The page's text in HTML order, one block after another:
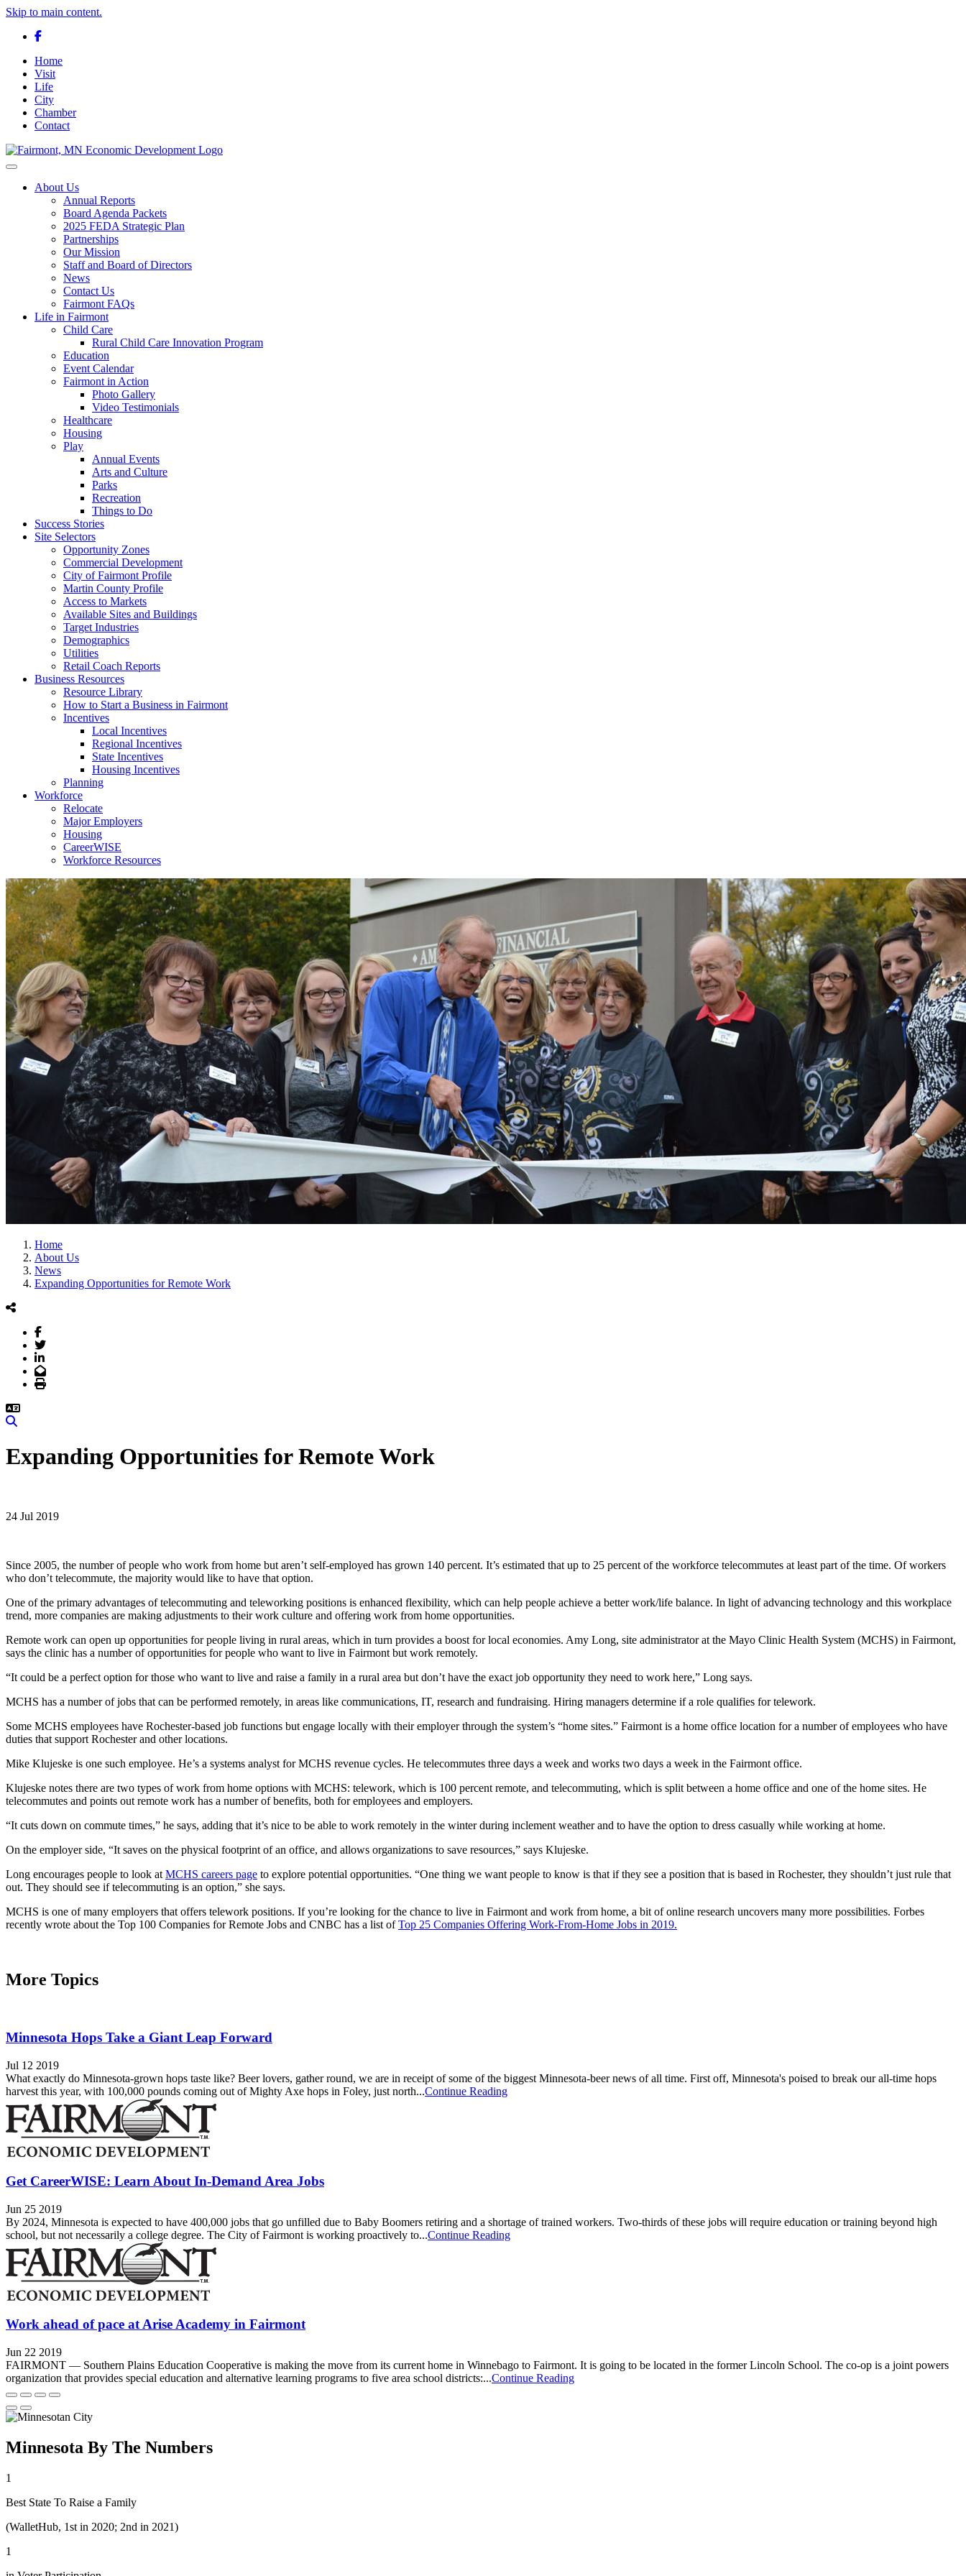
Skip to main content.
Facebook
Home
Visit
Life
City
Chamber
Contact
Toggle navigation
About Us
Annual Reports
Board Agenda Packets
2025 FEDA Strategic Plan
Partnerships
Our Mission
Staff and Board of Directors
News
Contact Us
Fairmont FAQs
Life in Fairmont
Child Care
Rural Child Care Innovation Program
Education
Event Calendar
Fairmont in Action
Photo Gallery
Video Testimonials
Healthcare
Housing
Play
Annual Events
Arts and Culture
Parks
Recreation
Things to Do
Success Stories
Site Selectors
Opportunity Zones
Commercial Development
City of Fairmont Profile
Martin County Profile
Access to Markets
Available Sites and Buildings
Target Industries
Demographics
Utilities
Retail Coach Reports
Business Resources
Resource Library
How to Start a Business in Fairmont
Incentives
Local Incentives
Regional Incentives
State Incentives
Housing Incentives
Planning
Workforce
Relocate
Major Employers
Housing
CareerWISE
Workforce Resources
Home
About Us
News
Expanding Opportunities for Remote Work
Facebook
Twitter
LinkedIn
Email
Print
Expanding Opportunities for Remote Work
24 Jul 2019
Since 2005, the number of people who work from home but aren’t self-employed has grown 140 percent. It’s estimated that up to 25 percent of the workforce telecommutes at least part of the time. Of workers
who don’t telecommute, the majority would like to have that option.
One of the primary advantages of telecommuting and teleworking positions is enhanced flexibility, which can help people achieve a better work/life balance. In light of advancing technology and this workplace
trend, more companies are making adjustments to their work culture and offering work from home opportunities.
Remote work can open up opportunities for people living in rural areas, which in turn provides a boost for local economies. Amy Long, site administrator at the Mayo Clinic Health System (MCHS) in Fairmont,
says the clinic has a number of opportunities for people who want to live in Fairmont but work remotely.
“It could be a perfect option for those who want to live and raise a family in a rural area but don’t have the exact job opportunity they need to work here,” Long says.
MCHS has a number of jobs that can be performed remotely, in areas like communications, IT, research and fundraising. Hiring managers determine if a role qualifies for telework.
Some MCHS employees have Rochester-based job functions but engage locally with their employer through the system’s “home sites.” Fairmont is a home office location for a number of employees who have
duties that support Rochester and other locations.
Mike Klujeske is one such employee. He’s a systems analyst for MCHS revenue cycles. He telecommutes three days a week and works two days a week in the Fairmont office.
Klujeske notes there are two types of work from home options with MCHS: telework, which is 100 percent remote, and telecommuting, which is split between a home office and one of the home sites. He
telecommutes and points out remote work has a number of benefits, both for employees and employers.
“It cuts down on commute times,” he says, adding that it’s nice to be able to work remotely in the winter during inclement weather and to have the option to dress casually while working at home.
On the employer side, “It saves on the physical footprint of an office, and allows organizations to save resources,” says Klujeske.
Long encourages people to look at MCHS careers page to explore potential opportunities. “One thing we want people to know is that if they see a position that is based in Rochester, they shouldn’t just rule that
out. They should see if telecommuting is an option,” she says.
MCHS is one of many employers that offers telework positions. If you’re looking for the chance to live in Fairmont and work from home, a bit of online research uncovers many more possibilities. Forbes
recently wrote about the Top 100 Companies for Remote Jobs and CNBC has a list ofTop 25 Companies Offering Work-From-Home Jobs in 2019.
More Topics
Minnesota Hops Take a Giant Leap Forward
Jul 12 2019
What exactly do Minnesota-grown hops taste like? Beer lovers, gather round, we are in receipt of some of the biggest Minnesota-beer news of all time. First off, Minnesota's poised to break our all-time hops
harvest this year, with 100,000 pounds coming out of Mighty Axe hops in Foley, just north...Continue Reading
Get CareerWISE: Learn About In-Demand Area Jobs
Jun 25 2019
By 2024, Minnesota is expected to have 400,000 jobs that go unfilled due to Baby Boomers retiring and a shortage of trained workers. Two-thirds of these jobs will require education or training beyond high
school, but not necessarily a college degree. The City of Fairmont is working proactively to...Continue Reading
Work ahead of pace at Arise Academy in Fairmont
Jun 22 2019
FAIRMONT — Southern Plains Education Cooperative is making the move from its current home in Winnebago to Fairmont. It is going to be located in the former Lincoln School. The co-op is a joint powers
organization that provides special education and alternative learning programs to five area school districts:...Continue Reading
Minnesota By The Numbers
1
Best State To Raise a Family
(WalletHub, 1st in 2020; 2nd in 2021)
1